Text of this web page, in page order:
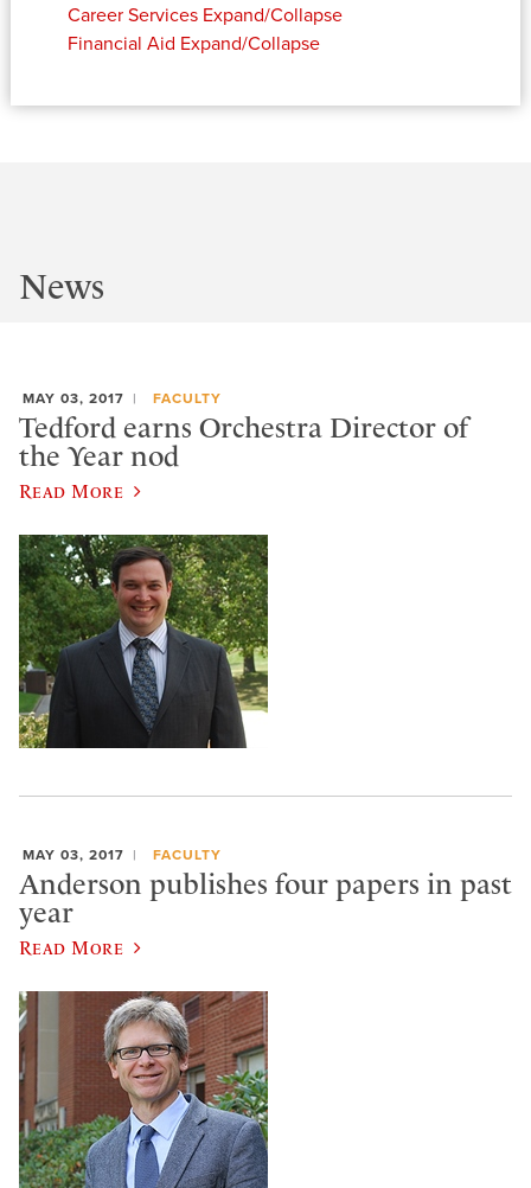
Career Services Expand/Collapse
Financial Aid Expand/Collapse
News
MAY 03, 2017 FACULTY
Tedford earns Orchestra Director of
the Year nod
Read More
MAY 03, 2017 FACULTY
Anderson publishes four papers in past
year
Read More